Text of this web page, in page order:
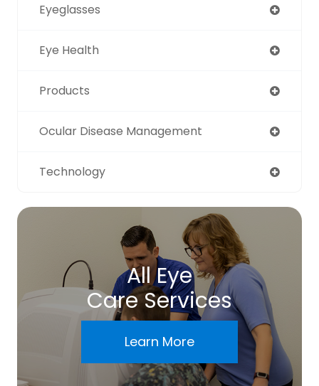
Eyeglasses
Eye Health
Products
Ocular Disease Management
Technology
All Eye
Care Services
Learn More